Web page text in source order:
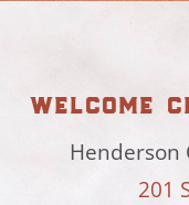
welcome
Henderson
201